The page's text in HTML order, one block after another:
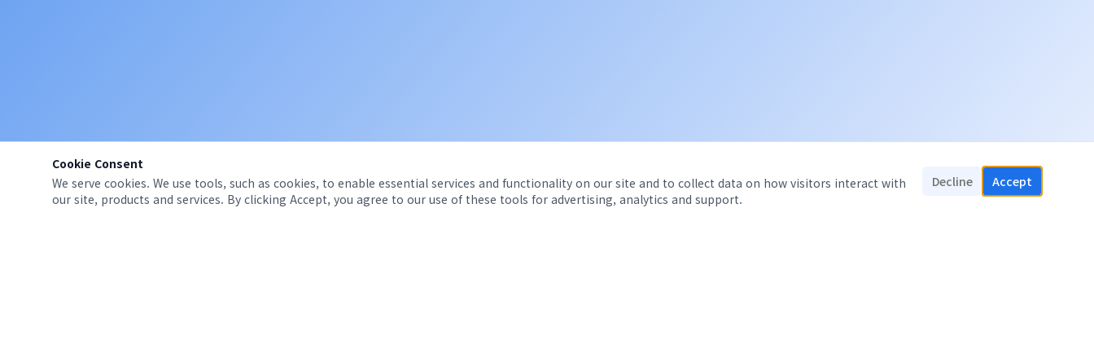
Cookie Consent
We serve cookies. We use tools, such as cookies, to enable essential services and functionality on our site and to collect data on how visitors interact with
our site, products and services. By clicking Accept, you agree to our use of these tools for advertising, analytics and support.
Decline Accept